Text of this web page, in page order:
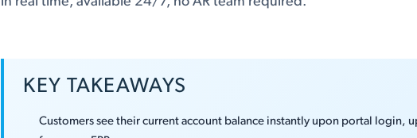
KEY TAKEAWAYS
Customers see their current account balance instantly upon portal login,